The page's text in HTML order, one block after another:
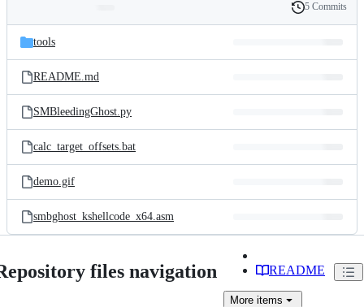
and
files
Latest
commit
History
5 Commits
tools
README.md
SMBleedingGhost.py
calc_target_offsets.bat
demo.gif
smbghost_kshellcode_x64.asm
files navigation README
More items